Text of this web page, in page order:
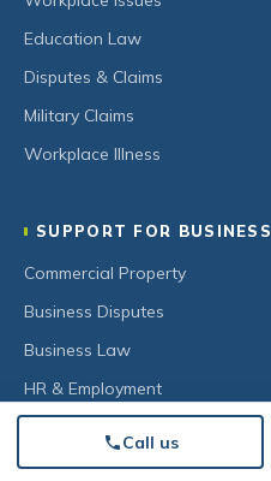
Education Law
Disputes & Claims
Military Claims
Workplace Illness
SUPPORT FOR BUSINESS
Commercial Property
Business Disputes
Business Law
HR & Employment
Call us